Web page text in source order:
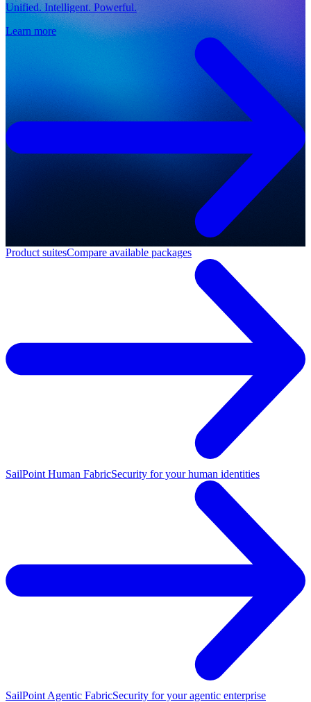
Unified. Intelligent. Powerful.
Learn more
Product suitesCompare available packages
SailPoint Human FabricSecurity for your human identities
SailPoint Agentic FabricSecurity for your agentic enterprise